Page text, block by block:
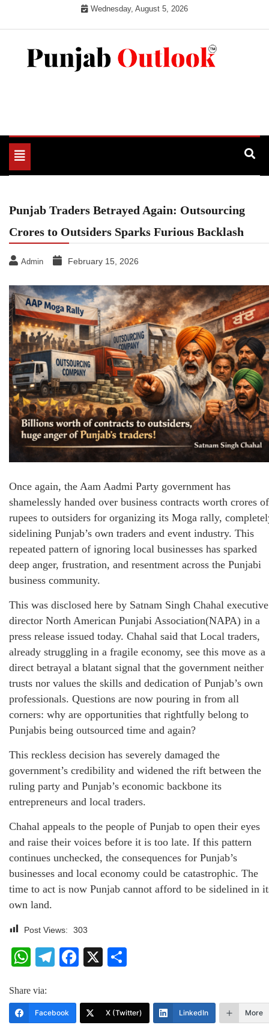
Wednesday, August 5, 2026
Toggle
navigation
Punjab Traders Betrayed Again: Outsourcing
Crores to Outsiders Sparks Furious Backlash
Admin February 15, 2026
Once again, the Aam Aadmi Party government has
shamelessly handed over business contracts worth crores of
rupees to outsiders for organizing its Moga rally,
sidelining Punjab’s own traders and event industry. This
repeated pattern of ignoring local businesses has sparked
deep anger, frustration, and resentment across the Punjabi
business community.
This was disclosed here by Satnam Singh Chahal executive
director North American Punjabi Association(NAPA) in a
press release issued today. Chahal said that Local traders,
already struggling in a fragile economy, see this move as a
direct betrayal a blatant signal that the government neither
trusts nor values the skills and dedication of Punjab’s own
professionals. Questions are now pouring in from all
corners: why are opportunities that rightfully belong to
Punjabis being outsourced time and again?
This reckless decision has severely damaged the
government’s credibility and widened the rift between the
ruling party and Punjab’s economic backbone its
entrepreneurs and local traders.
Chahal appeals to the people of Punjab to open their eyes
and raise their voices before it is too late. If this pattern
continues unchecked, the consequences for Punjab’s
businesses and local economy could be catastrophic. The
time to act is now Punjab cannot afford to be sidelined in
own land.
Post Views: 303
WhatsApp
Telegram
Facebook
X
Share via:
Facebook X (Twitter) LinkedIn More